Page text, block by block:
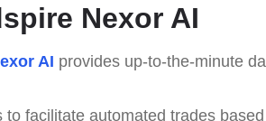
Nexor AI
AI provides up-to-the-minute
to facilitate automated trades